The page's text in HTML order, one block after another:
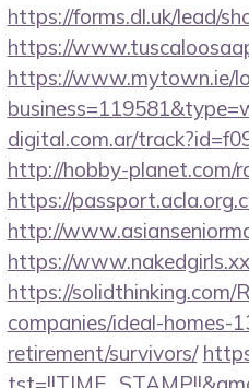
https://forms.dl.uk/lead/
https://
https://www.mytown.ie/
digital.com.ar/
http://hobby-planet.com/
https://
http://
https://
https://solidthinking.com/
companies/ideal-homes-
retirement/survivors/